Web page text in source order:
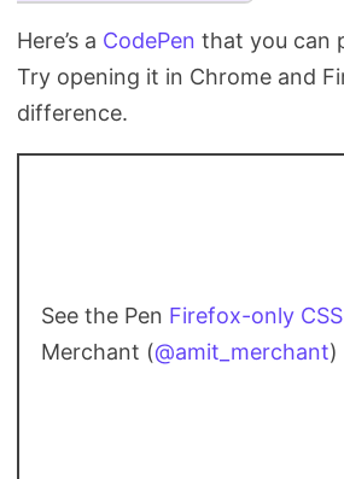
Here’s a CodePen that you can
Try opening it in Chrome and
difference.
See the Pen Firefox-only CSS
Merchant (@amit_merchant)